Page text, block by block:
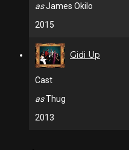
asJames Okilo
2015
Gidi Up
Cast
asThug
2013